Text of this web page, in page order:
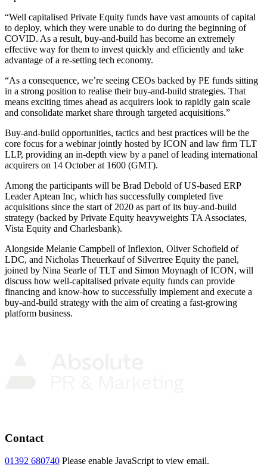
“Well capitalised Private Equity funds have vast amounts of capital
to deploy, which they were unable to do during the beginning of
COVID. As a result, buy-and-build has become an extremely
effective way for them to invest quickly and efficiently and take
advantage of a re-setting tech economy.
“As a consequence, we’re seeing CEOs backed by PE funds sitting
in a strong position to realise their buy-and-build strategies. That
means exciting times ahead as acquirers look to rapidly gain scale
and consolidate market share through targeted acquisitions.”
Buy-and-build opportunities, tactics and best practices will be the
core focus for a webinar jointly hosted by ICON and law firm TLT
LLP, providing an in-depth view by a panel of leading international
acquirers on 14 October at 1600 (GMT).
Among the participants will be Brad Debold of US-based ERP
Leader Aptean Inc, which has successfully completed five
acquisitions since the start of 2020 as part of its buy-and-build
strategy (backed by Private Equity heavyweights TA Associates,
Vista Equity and Charlesbank).
Alongside Melanie Campbell of Inflexion, Oliver Schofield of
LDC, and Nicholas Theuerkauf of Silvertree Equity the panel,
joined by Nina Searle of TLT and Simon Moynagh of ICON, will
discuss how well-capitalised private equity funds can provide
financing and know-how to successfully implement and execute a
buy-and-build strategy with the aim of creating a fast-growing
platform business.
Contact
01392 680740 Please enable JavaScript to view email.